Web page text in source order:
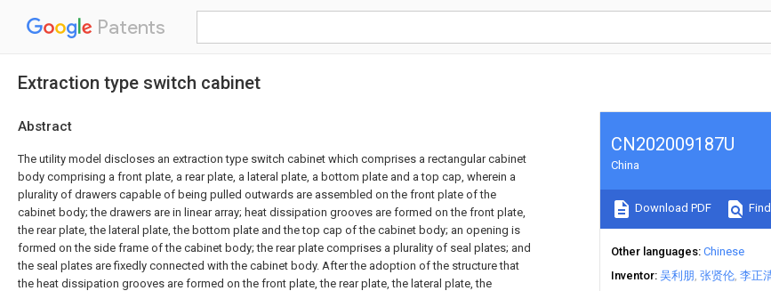
Patents
Extraction type switch cabinet
Abstract
The utility model discloses an extraction type switch cabinet which comprises a rectangular cabinet
body comprising a front plate, a rear plate, a lateral plate, a bottom plate and a top cap, wherein a
plurality of drawers capable of being pulled outwards are assembled on the front plate of the
cabinet body; the drawers are in linear array; heat dissipation grooves are formed on the front plate,
the rear plate, the lateral plate, the bottom plate and the top cap of the cabinet body; an opening is
formed on the side frame of the cabinet body; the rear plate comprises a plurality of seal plates; and
the seal plates are fixedly connected with the cabinet body. After the adoption of the structure that
the heat dissipation grooves are formed on the front plate, the rear plate, the lateral plate, the
CN202009187U
China
Download PDF
Other languages Chinese
Inventor 吴利朋 张贤伦 李正